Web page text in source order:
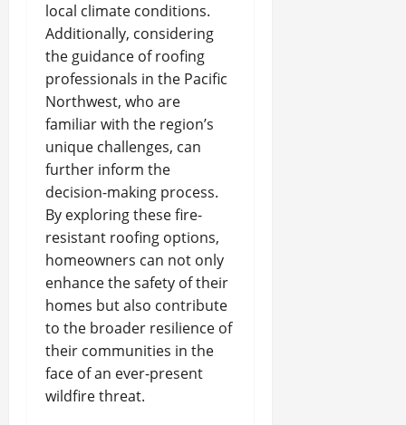
local climate conditions.
Additionally, considering
the guidance of roofing
professionals in the Pacific
Northwest, who are
familiar with the region’s
unique challenges, can
further inform the
decision-making process.
By exploring these fire-
resistant roofing options,
homeowners can not only
enhance the safety of their
homes but also contribute
to the broader resilience of
their communities in the
face of an ever-present
wildfire threat.